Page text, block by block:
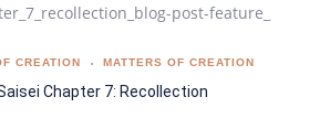
CREATION MATTERS OF CREATION
Chapter 7: Recollection